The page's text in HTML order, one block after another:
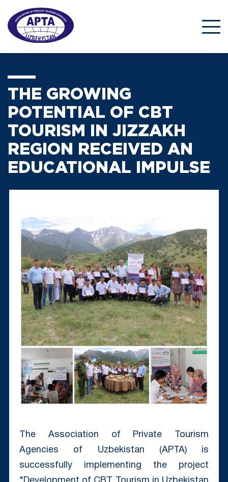
THE GROWING
POTENTIAL OF CBT
TOURISM IN JIZZAKH
REGION RECEIVED AN
EDUCATIONAL IMPULSE
The Association of Private Tourism
Agencies of Uzbekistan (APTA) is
successfully implementing the project